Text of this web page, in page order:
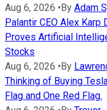
Aug 6, 2026 • By Adam
Palantir CEO Alex
Proves Artificial
Stocks
Aug 6, 2026 • By
Thinking of Buying
Flag and One Red Flag.